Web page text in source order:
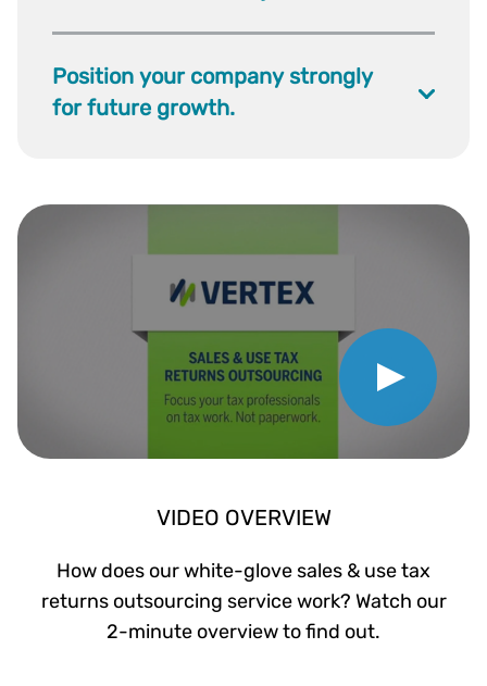
Position your company strongly
for future growth.
VIDEO OVERVIEW
How does our white-glove sales & use tax
returns outsourcing service work? Watch our
2-minute overview to find out.